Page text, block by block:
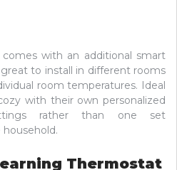
with an additional smart
to install in different rooms
room temperatures. Ideal
with their own personalized
rather than one set
Thermostat